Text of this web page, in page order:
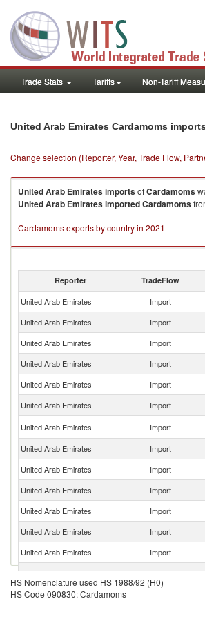
Trade Stats Tariffs Non-Tariff
United Arab Emirates Cardamoms
Change selection (Reporter, Year, Trade Flow,
United Arab EmiratesimportsofCardamoms
United Arab EmiratesimportedCardamoms
Cardamoms exports by country in 2021
Reporter TradeFlow
United Arab Emirates Import
United Arab Emirates
Import
United Arab Emirates
Import
United Arab Emirates
Import
United Arab Emirates
Import
United Arab Emirates
Import
United Arab Emirates
Import
United Arab Emirates
Import
United Arab Emirates
Import
United Arab Emirates
Import
United Arab Emirates
Import
United Arab Emirates
Import
United Arab Emirates
Import
United Arab Emirates
HS Nomenclature used HS 1988/92 (H0)
HS Code 090830: Cardamoms